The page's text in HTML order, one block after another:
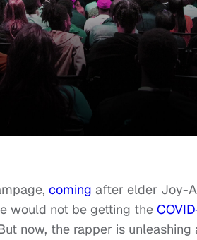
coming after elder Joy-
would not be getting the
now, the rapper is unleashing